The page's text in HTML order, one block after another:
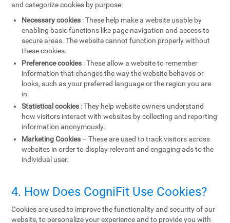
and categorize cookies by purpose:
Necessary cookies : These help make a website usable by
enabling basic functions like page navigation and access to
secure areas. The website cannot function properly without
these cookies.
Preference cookies : These allow a website to remember
information that changes the way the website behaves or
looks, such as your preferred language or the region you are
in.
Statistical cookies : They help website owners understand
how visitors interact with websites by collecting and reporting
information anonymously.
Marketing Cookies – These are used to track visitors across
websites in order to display relevant and engaging ads to the
individual user.
4. How Does CogniFit Use Cookies?
Cookies are used to improve the functionality and security of our
website, to personalize your experience and to provide you with